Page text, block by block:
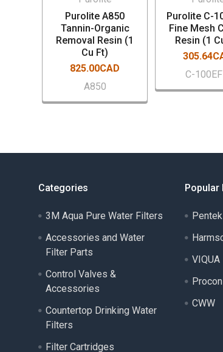
Purolite A850
Tannin-Organic
Removal Resin (1
Cu Ft)
825.00CAD
A850
Purolite C-
Fine Mesh
Resin (1
C-
Categories
3M Aqua Pure Water Filters
Accessories and Water
Filter Parts
Control Valves &
Accessories
Countertop Drinking Water
Filters
Filter Cartridges
Popular
Pentek
VIQUA
CWW